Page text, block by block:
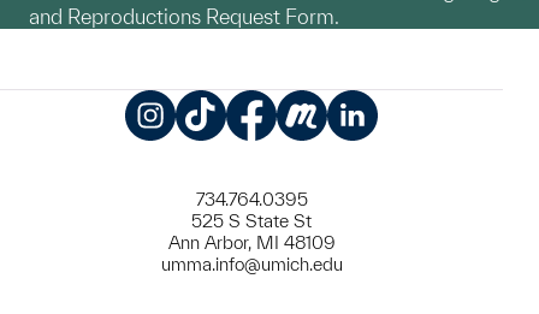
and Reproductions Request Form.
734.764.0395
525 S State St
Ann Arbor, MI 48109
umma.info@umich.edu